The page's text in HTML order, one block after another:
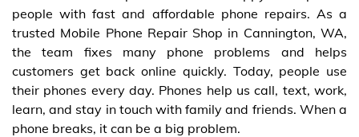
people with fast and affordable phone repairs. As a
trusted Mobile Phone Repair Shop in Cannington, WA,
the team fixes many phone problems and helps
customers get back online quickly. Today, people use
their phones every day. Phones help us call, text, work,
learn, and stay in touch with family and friends. When a
phone breaks, it can be a big problem.